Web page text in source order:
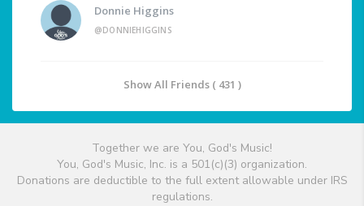
Donnie Higgins
@DONNIEHIGGINS
Show All Friends ( 431 )
Together we are You, God's Music!
You, God's Music, Inc. is a 501(c)(3) organization.
Donations are deductible to the full extent allowable under IRS
regulations.